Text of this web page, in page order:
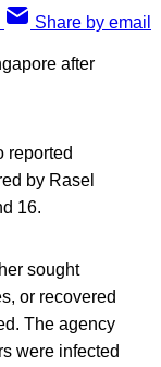
Share by email
after
reported
by Rasel
16.
sought
or recovered
The agency
were infected